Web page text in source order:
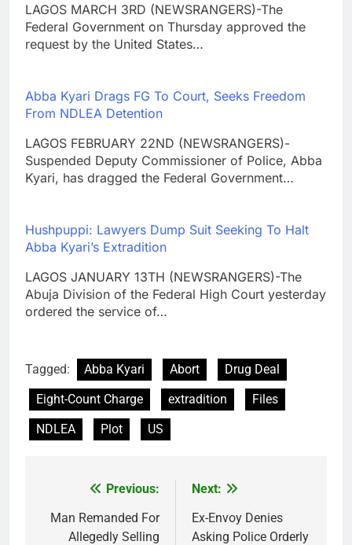
LAGOS MARCH 3RD (NEWSRANGERS)-The
Federal Government on Thursday approved the
request by the United States…
Abba Kyari Drags FG To Court, Seeks Freedom
From NDLEA Detention
LAGOS FEBRUARY 22ND (NEWSRANGERS)-
Suspended Deputy Commissioner of Police, Abba
Kyari, has dragged the Federal Government…
Hushpuppi: Lawyers Dump Suit Seeking To Halt
Abba Kyari’s Extradition
LAGOS JANUARY 13TH (NEWSRANGERS)-The
Abuja Division of the Federal High Court yesterday
ordered the service of…
Tagged: Abba Kyari Abort
Drug Deal
Eight-Count Charge
extradition
Files
NDLEA
Plot US
navigation
Previous:
Man Remanded For
Allegedly Selling
Next:
Ex-Envoy Denies
Asking Police Orderly